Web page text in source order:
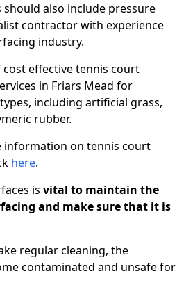
also include pressure
contractor with experience
industry.
effective tennis court
in Friars Mead for
including artificial grass,
rubber.
information on tennis court
here.
is vital to maintain the
and make sure that it is
regular cleaning, the
contaminated and unsafe for